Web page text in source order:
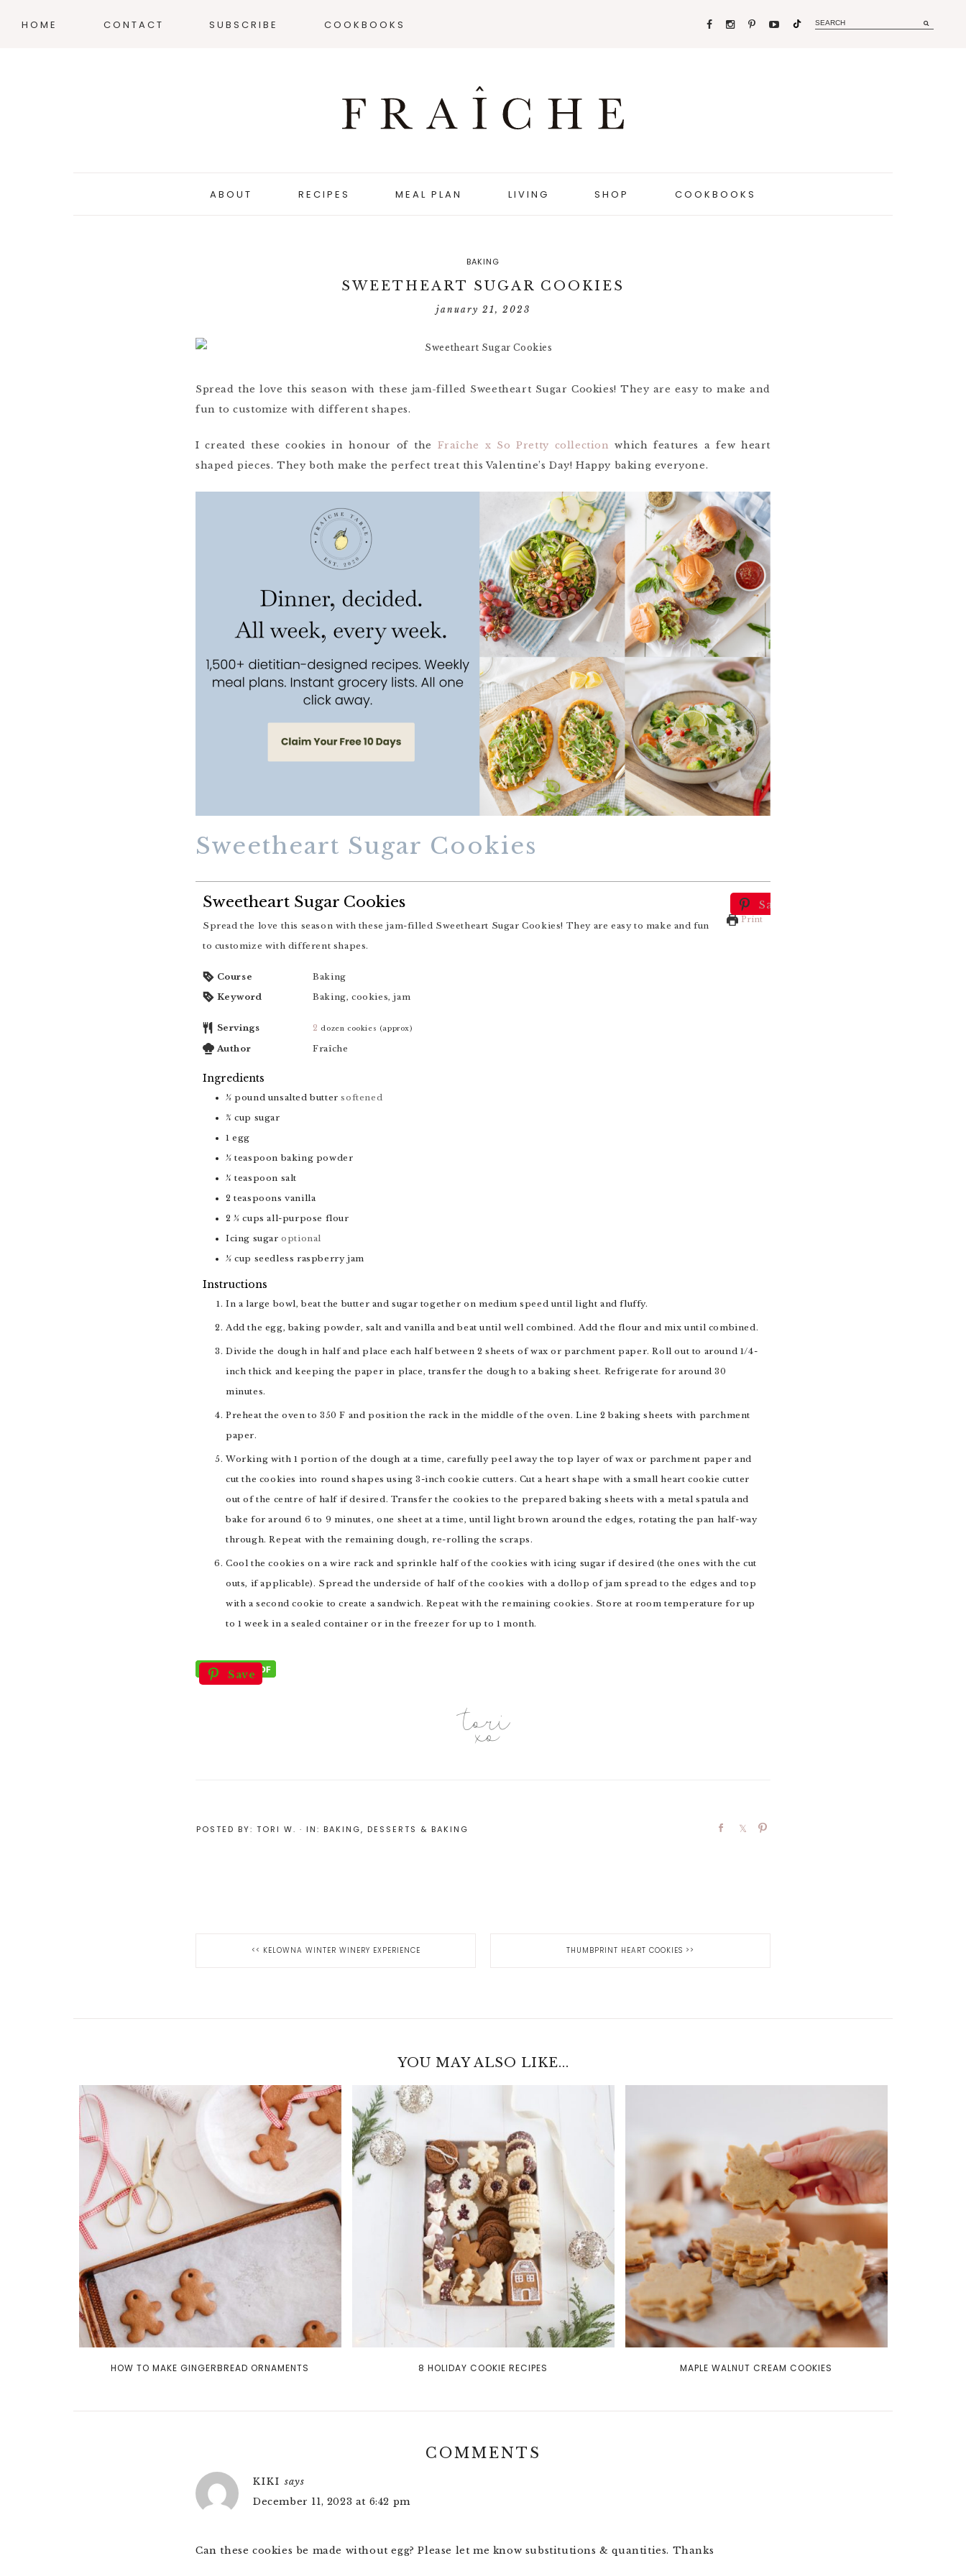
HOME CONTACT SUBSCRIBE COOKBOOKS
ABOUT RECIPES MEAL PLAN LIVING SHOP COOKBOOKS
BAKING
SWEETHEART SUGAR COOKIES
january 21, 2023
Spread the love this season with these jam-filled Sweetheart Sugar Cookies! They are easy to make and
fun to customize with different shapes.
I created these cookies in honour of the Fraîche x So Pretty collection which features a few heart
shaped pieces. They both make the perfect treat this Valentine’s Day! Happy baking everyone.
Sweetheart Sugar Cookies
Save
Print
Sweetheart Sugar Cookies
Spread the love this season with these jam-filled Sweetheart Sugar Cookies! They are easy to make and fun
to customize with different shapes.
Course
Baking
Keyword
Baking, cookies, jam
Servings 2 dozen cookies (approx)
Author Fraîche
Ingredients
½ pound unsalted butter softened
¾ cup sugar
1 egg
½ teaspoon baking powder
¼ teaspoon salt
2 teaspoons vanilla
2 ½ cups all-purpose flour
Icing sugar optional
½ cup seedless raspberry jam
Instructions
In a large bowl, beat the butter and sugar together on medium speed until light and fluffy.
Add the egg, baking powder, salt and vanilla and beat until well combined. Add the flour and mix until combined.
Divide the dough in half and place each half between 2 sheets of wax or parchment paper. Roll out to around 1/4-
inch thick and keeping the paper in place, transfer the dough to a baking sheet. Refrigerate for around 30
minutes.
Preheat the oven to 350 F and position the rack in the middle of the oven. Line 2 baking sheets with parchment
paper.
Working with 1 portion of the dough at a time, carefully peel away the top layer of wax or parchment paper and
cut the cookies into round shapes using 3-inch cookie cutters. Cut a heart shape with a small heart cookie cutter
out of the centre of half if desired. Transfer the cookies to the prepared baking sheets with a metal spatula and
bake for around 6 to 9 minutes, one sheet at a time, until light brown around the edges, rotating the pan half-way
through. Repeat with the remaining dough, re-rolling the scraps.
Cool the cookies on a wire rack and sprinkle half of the cookies with icing sugar if desired (the ones with the cut
outs, if applicable). Spread the underside of half of the cookies with a dollop of jam spread to the edges and top
with a second cookie to create a sandwich. Repeat with the remaining cookies. Store at room temperature for up
to 1 week in a sealed container or in the freezer for up to 1 month.
Save
POSTED BY: TORI W. · IN: BAKING, DESSERTS & BAKING
<< KELOWNA WINTER WINERY EXPERIENCE THUMBPRINT HEART COOKIES >>
YOU MAY ALSO LIKE...
HOW TO MAKE GINGERBREAD ORNAMENTS 8 HOLIDAY COOKIE RECIPES MAPLE WALNUT CREAM COOKIES
COMMENTS
KIKI says
December 11, 2023 at 6:42 pm
Can these cookies be made without egg? Please let me know substitutions & quantities. Thanks